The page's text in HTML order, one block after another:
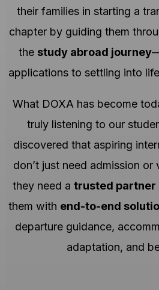
their families in starting a
chapter by guiding them
the study abroad journey
applications to settling into
What DOXA has become
truly listening to our
discovered that aspiring
don’t just need admission
they need a trusted partner
them with end-to-end
departure guidance,
adaptation, and